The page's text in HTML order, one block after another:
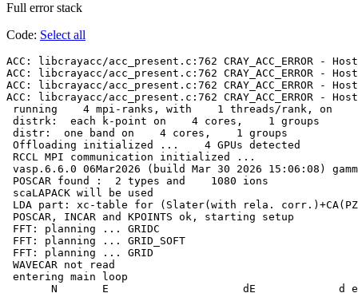
Full error stack
Code: Select all
ACC: libcrayacc/acc_present.c:762
ACC: libcrayacc/acc_present.c:762
ACC: libcrayacc/acc_present.c:762
ACC: libcrayacc/acc_present.c:762
running    4 mpi-ranks, with    1 threads/rank, on
distrk:  each k-point on    4 cores,    1 groups
distr:  one band on    4 cores,    1 groups
Offloading initialized ...    4 GPUs detected
RCCL MPI communication initialized ...
vasp.6.6.0 06Mar2026 (build Mar 30 2026
POSCAR found :  2 types and    1080 ions
scaLAPACK will be used
LDA part: xc-table for (Slater(with rela.
POSCAR, INCAR and KPOINTS ok, starting setup
FFT: planning ... GRIDC
FFT: planning ... GRID_SOFT
FFT: planning ... GRID
WAVECAR not read
entering main loop
N       E                     dE             d